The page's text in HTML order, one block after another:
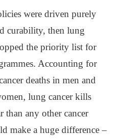
were driven purely
curability, then lung
the priority list for
Accounting for
deaths in men and
lung cancer kills
than any other cancer
make a huge difference ‒